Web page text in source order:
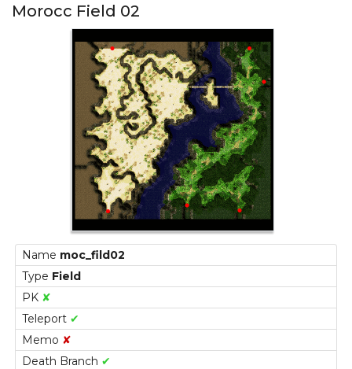
Morocc Field 02
Name moc_fild02
Type Field
PK ✘
Teleport ✔
Memo ✘
Death Branch ✔